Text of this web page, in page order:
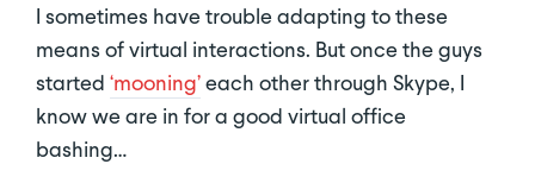
I sometimes have trouble adapting to these
means of virtual interactions. But once the guys
started ‘mooning’each other through Skype, I
know we are in for a good virtual office
bashing…